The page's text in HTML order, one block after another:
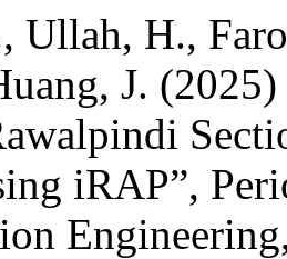
Ullah, H.,
J.
iRAP”,